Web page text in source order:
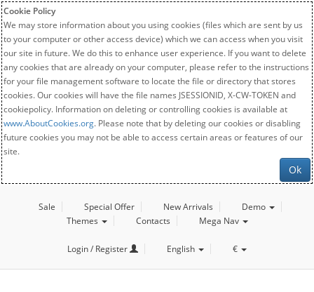
Cookie Policy
We may store information about you using cookies (files which are sent by us
to your computer or other access device) which we can access when you visit
our site in future. We do this to enhance user experience. If you want to delete
any cookies that are already on your computer, please refer to the instructions
for your file management software to locate the file or directory that stores
cookies. Our cookies will have the file names JSESSIONID, X-CW-TOKEN and
cookiepolicy. Information on deleting or controlling cookies is available at
www.AboutCookies.org. Please note that by deleting our cookies or disabling
future cookies you may not be able to access certain areas or features of our
site.
Ok
Sale Special Offer New Arrivals
Demo
Themes
Contacts Mega Nav
Login / Register English €